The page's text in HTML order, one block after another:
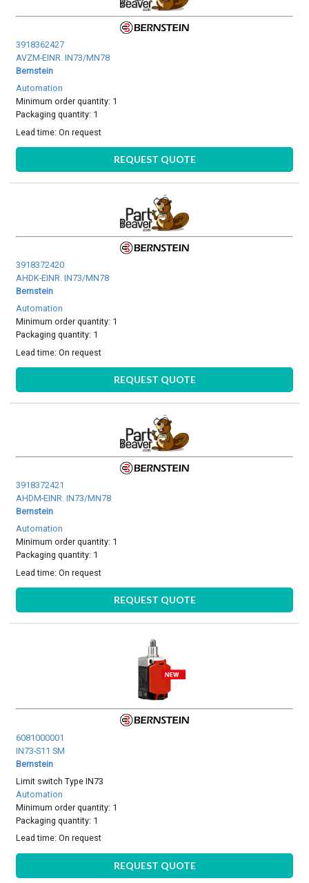
3918362427
AVZM-EINR. IN73/MN78
Bernstein
Automation
Minimum order quantity: 1
Packaging quantity: 1
Lead time:On request
REQUEST QUOTE
3918372420
AHDK-EINR. IN73/MN78
Bernstein
Automation
Minimum order quantity: 1
Packaging quantity: 1
Lead time:On request
REQUEST QUOTE
3918372421
AHDM-EINR. IN73/MN78
Bernstein
Automation
Minimum order quantity: 1
Packaging quantity: 1
Lead time:On request
REQUEST QUOTE
6081000001
IN73-S11 SM
Bernstein
Limit switch Type IN73
Automation
Minimum order quantity: 1
Packaging quantity: 1
Lead time:On request
REQUEST QUOTE